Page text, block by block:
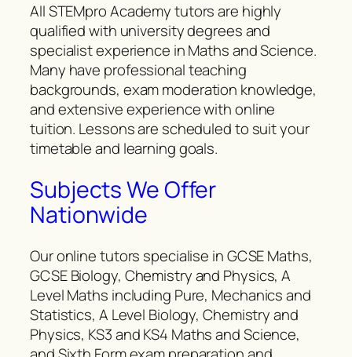
All STEMpro Academy tutors are highly
qualified with university degrees and
specialist experience in Maths and Science.
Many have professional teaching
backgrounds, exam moderation knowledge,
and extensive experience with online
tuition. Lessons are scheduled to suit your
timetable and learning goals.
Subjects We Offer
Nationwide
Our online tutors specialise in GCSE Maths,
GCSE Biology, Chemistry and Physics, A
Level Maths including Pure, Mechanics and
Statistics, A Level Biology, Chemistry and
Physics, KS3 and KS4 Maths and Science,